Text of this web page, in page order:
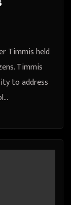
Timmis held
Timmis
to address